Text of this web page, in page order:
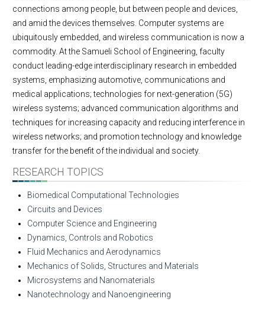
Human Health
Materials and Manufacturing
Mobility and Communications
Research Centers, Institutes and Facilities
Undergraduate Research
Interdisciplinary Science and Engineering Building (ISEB)
Contracts & Grants / ERM
Research and Proposal Development
connections among people, but between people and devices,
and amid the devices themselves. Computer systems are
ubiquitously embedded, and wireless communication is now a
commodity. At the Samueli School of Engineering, faculty
conduct leading-edge interdisciplinary research in embedded
systems, emphasizing automotive, communications and
medical applications; technologies for next-generation (5G)
wireless systems; advanced communication algorithms and
techniques for increasing capacity and reducing interference in
wireless networks; and promotion technology and knowledge
transfer for the benefit of the individual and society.
RESEARCH TOPICS
Biomedical Computational Technologies
Circuits and Devices
Computer Science and Engineering
Dynamics, Controls and Robotics
Fluid Mechanics and Aerodynamics
Mechanics of Solids, Structures and Materials
Microsystems and Nanomaterials
Nanotechnology and Nanoengineering